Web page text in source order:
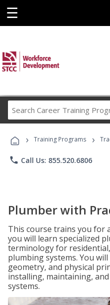
☰
› Training Programs ›
phone Call Us: 855.520.6806
Plumber with
This course trains you for
you will learn specialized
terminology for
plumbing systems. You
geometry, and physical
installing, maintaining,
systems.